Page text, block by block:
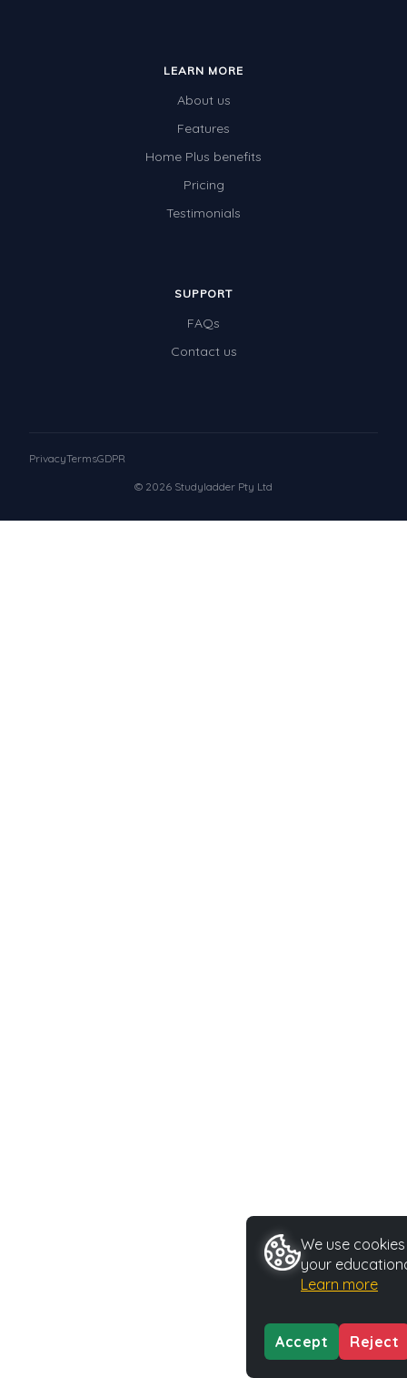
LEARN MORE
About us
Features
Home Plus benefits
Pricing
Testimonials
SUPPORT
FAQs
Contact us
© 2026 Studyladder Pty Ltd
PrivacyTermsGDPR
We use
your
Learn more
Accept Reject